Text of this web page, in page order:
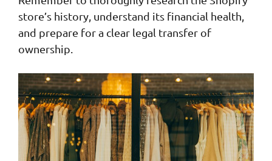
store’s history, understand its financial health,
and prepare for a clear legal transfer of
ownership.